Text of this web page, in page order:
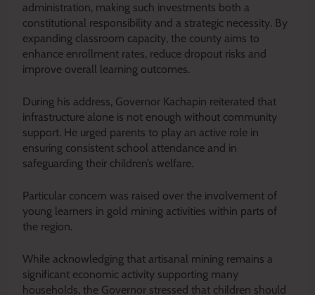
administration, making such investments both a
constitutional responsibility and a strategic necessity. By
expanding classroom capacity, the county aims to
enhance enrollment rates, reduce dropout risks and
improve overall learning outcomes.
During his address, Governor Kachapin reiterated that
infrastructure alone is not enough without community
support. He urged parents to play an active role in
ensuring consistent school attendance and in
safeguarding their children’s welfare.
Particular concern was raised over the involvement of
young learners in gold mining activities within parts of
the region.
While acknowledging that artisanal mining remains a
significant economic activity supporting many
households, the Governor stressed that children should